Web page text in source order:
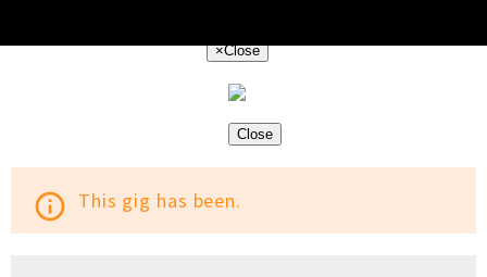
×Close
Close
info_outline This gig has been.